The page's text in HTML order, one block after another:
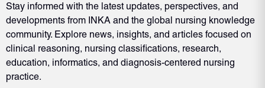
Stay informed with the latest updates, perspectives, and
developments from INKA and the global nursing knowledge
community. Explore news, insights, and articles focused on
clinical reasoning, nursing classifications, research,
education, informatics, and diagnosis-centered nursing
practice.